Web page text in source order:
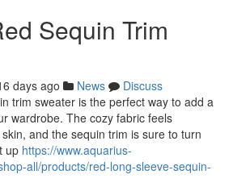
Sequin Trim
days ago News
Discuss
trim sweater is the perfect way to add a
wardrobe. The cozy fabric feels
and the sequin trim is sure to turn
up https://www.aquarius-
all/products/red-long-sleeve-sequin-